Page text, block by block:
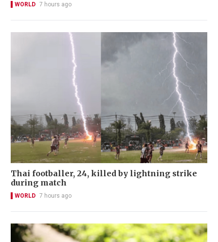
WORLD 7 hours ago
Thai footballer, 24, killed by lightning strike
during match
WORLD 7 hours ago